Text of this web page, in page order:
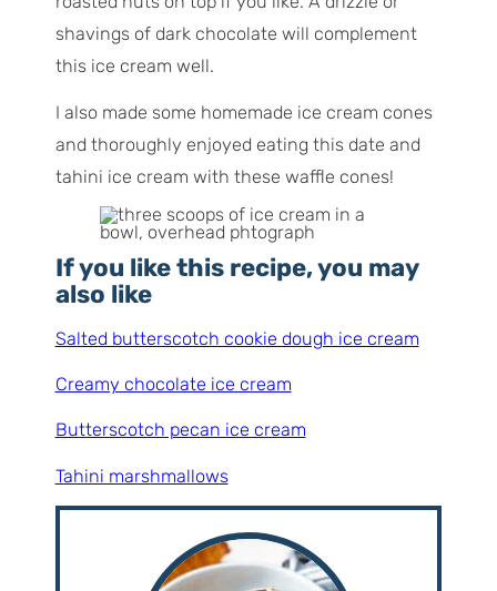
shavings of dark chocolate will complement
this ice cream well.
I also made some homemade ice cream cones
and thoroughly enjoyed eating this date and
tahini ice cream with these waffle cones!
If you like this recipe, you may
also like
Salted butterscotch cookie dough ice cream
Creamy chocolate ice cream
Butterscotch pecan ice cream
Tahini marshmallows